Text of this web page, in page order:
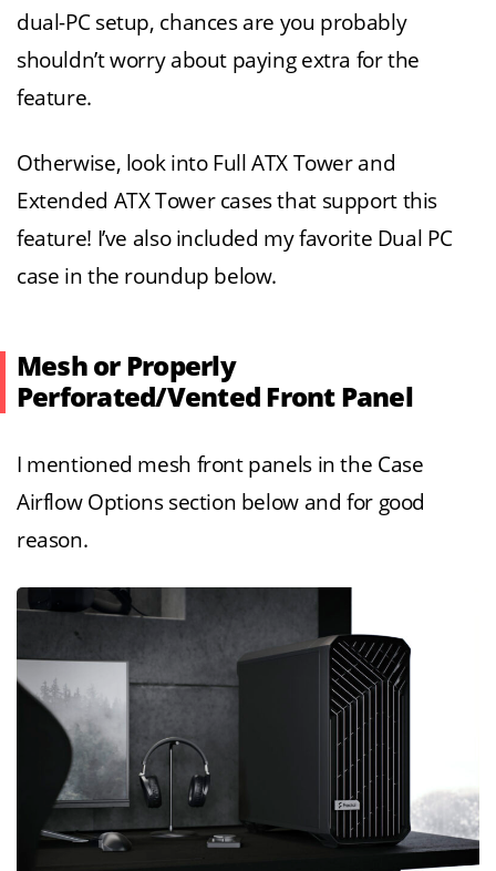
dual-PC setup, chances are you probably
shouldn’t worry about paying extra for the
feature.
Otherwise, look into Full ATX Tower and
Extended ATX Tower cases that support this
feature! I’ve also included my favorite Dual PC
case in the roundup below.
Mesh or Properly
Perforated/Vented Front Panel
I mentioned mesh front panels in the Case
Airflow Options section below and for good
reason.